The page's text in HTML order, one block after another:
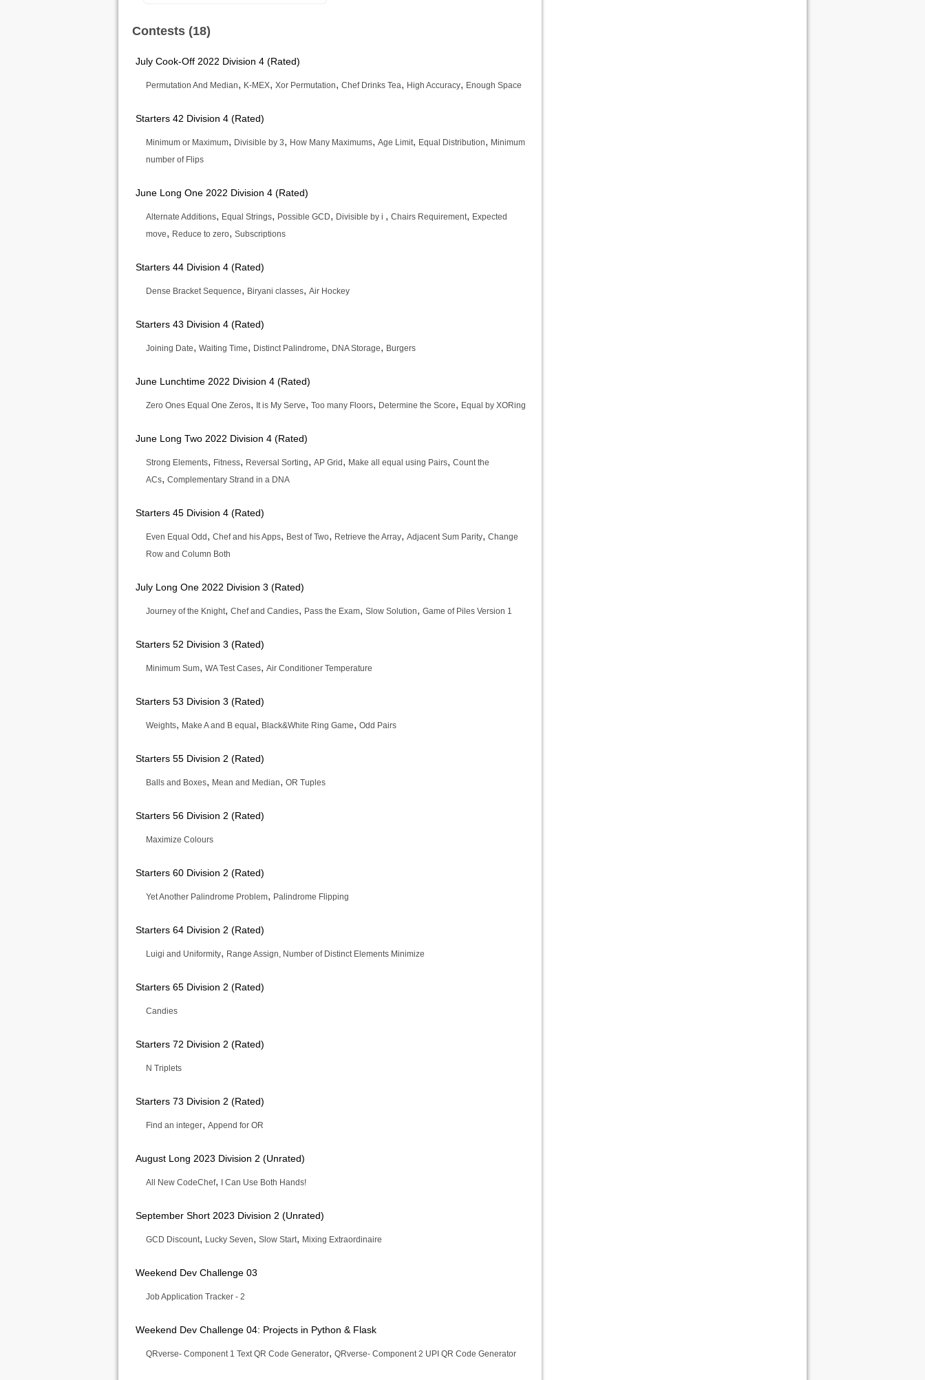
Contests (18)
July Cook-Off 2022 Division 4 (Rated)
Permutation And Median, K-MEX, Xor Permutation, Chef Drinks Tea, High Accuracy, Enough Space
Starters 42 Division 4 (Rated)
Minimum or Maximum, Divisible by 3, How Many Maximums, Age Limit, Equal Distribution, Minimum
number of Flips
June Long One 2022 Division 4 (Rated)
Alternate Additions, Equal Strings, Possible GCD, Divisible by i , Chairs Requirement, Expected
move, Reduce to zero, Subscriptions
Starters 44 Division 4 (Rated)
Dense Bracket Sequence, Biryani classes, Air Hockey
Starters 43 Division 4 (Rated)
Joining Date, Waiting Time, Distinct Palindrome, DNA Storage, Burgers
June Lunchtime 2022 Division 4 (Rated)
Zero Ones Equal One Zeros, It is My Serve, Too many Floors, Determine the Score, Equal by XORing
June Long Two 2022 Division 4 (Rated)
Strong Elements, Fitness, Reversal Sorting, AP Grid , Make all equal using Pairs, Count the
ACs, Complementary Strand in a DNA
Starters 45 Division 4 (Rated)
Even Equal Odd , Chef and his Apps, Best of Two, Retrieve the Array, Adjacent Sum Parity, Change
Row and Column Both
July Long One 2022 Division 3 (Rated)
Journey of the Knight, Chef and Candies, Pass the Exam, Slow Solution, Game of Piles Version 1
Starters 52 Division 3 (Rated)
Minimum Sum, WA Test Cases, Air Conditioner Temperature
Starters 53 Division 3 (Rated)
Weights, Make A and B equal , Black&White Ring Game, Odd Pairs
Starters 55 Division 2 (Rated)
Balls and Boxes, Mean and Median, OR Tuples
Starters 56 Division 2 (Rated)
Maximize Colours
Starters 60 Division 2 (Rated)
Yet Another Palindrome Problem, Palindrome Flipping
Starters 64 Division 2 (Rated)
Luigi and Uniformity, Range Assign, Number of Distinct Elements Minimize
Starters 65 Division 2 (Rated)
Candies
Starters 72 Division 2 (Rated)
N Triplets
Starters 73 Division 2 (Rated)
Find an integer, Append for OR
August Long 2023 Division 2 (Unrated)
All New CodeChef, I Can Use Both Hands!
September Short 2023 Division 2 (Unrated)
GCD Discount, Lucky Seven, Slow Start, Mixing Extraordinaire
Weekend Dev Challenge 03
Job Application Tracker - 2
Weekend Dev Challenge 04: Projects in Python & Flask
QRverse- Component 1 Text QR Code Generator, QRverse- Component 2 UPI QR Code Generator